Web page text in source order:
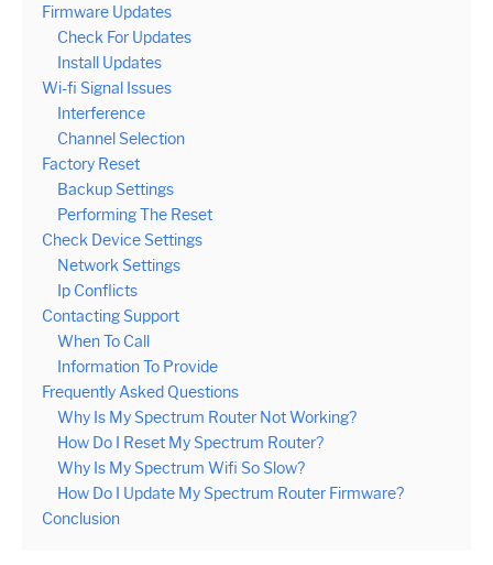
Firmware Updates
Check For Updates
Install Updates
Wi-fi Signal Issues
Interference
Channel Selection
Factory Reset
Backup Settings
Performing The Reset
Check Device Settings
Network Settings
Ip Conflicts
Contacting Support
When To Call
Information To Provide
Frequently Asked Questions
Why Is My Spectrum Router Not Working?
How Do I Reset My Spectrum Router?
Why Is My Spectrum Wifi So Slow?
How Do I Update My Spectrum Router Firmware?
Conclusion